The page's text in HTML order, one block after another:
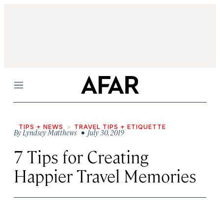
Menu
TIPS + NEWS TRAVEL TIPS + ETIQUETTE
ByLyndsey Matthews • July 30, 2019
7 Tips for Creating
Happier Travel Memories